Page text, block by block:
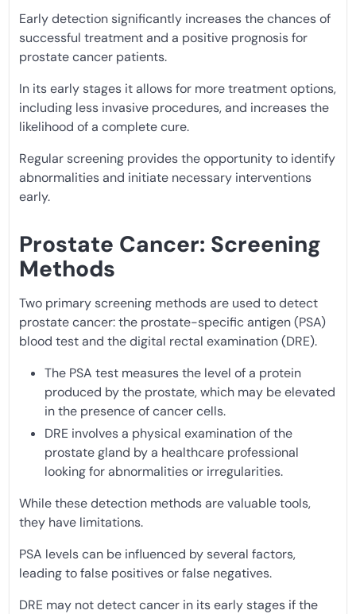
Early detection significantly increases the chances of
successful treatment and a positive prognosis for
prostate cancer patients.
In its early stages it allows for more treatment options,
including less invasive procedures, and increases the
likelihood of a complete cure.
Regular screening provides the opportunity to identify
abnormalities and initiate necessary interventions
early.
Prostate Cancer: Screening
Methods
Two primary screening methods are used to detect
prostate cancer: the prostate-specific antigen (PSA)
blood test and the digital rectal examination (DRE).
The PSA test measures the level of a protein
produced by the prostate, which may be elevated
in the presence of cancer cells.
DRE involves a physical examination of the
prostate gland by a healthcare professional
looking for abnormalities or irregularities.
While these detection methods are valuable tools,
they have limitations.
PSA levels can be influenced by several factors,
leading to false positives or false negatives.
DRE may not detect cancer in its early stages if the